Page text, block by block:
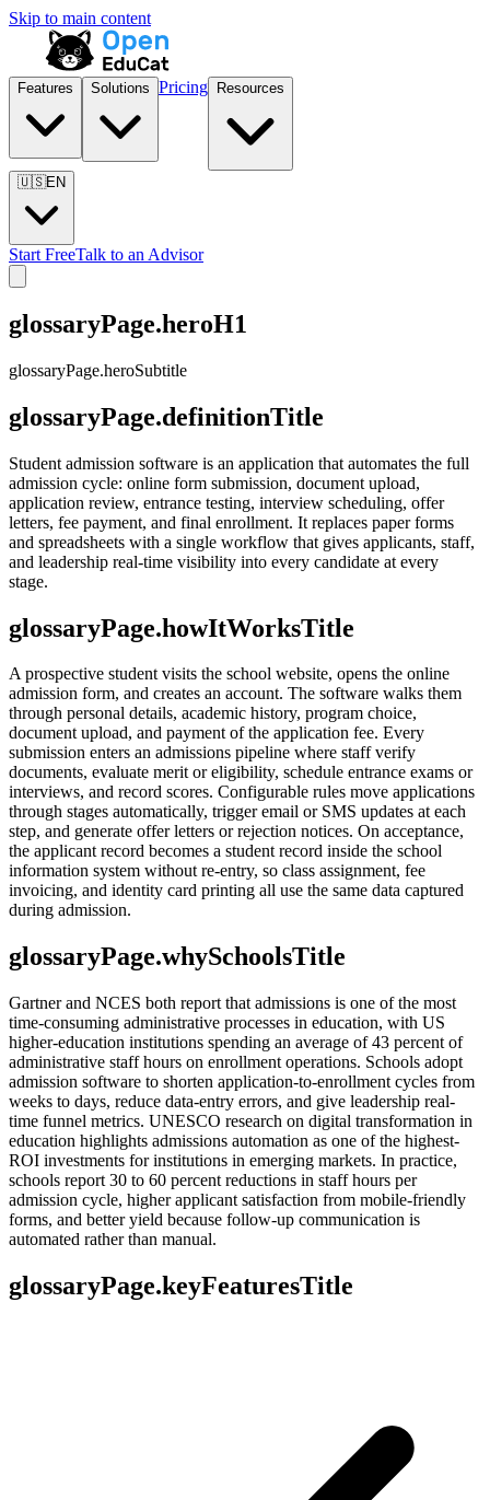
Skip to main content
Features Solutions Pricing Resources
🇺🇸EN
Start FreeTalk to an Advisor
glossaryPage.heroH1
glossaryPage.heroSubtitle
glossaryPage.definitionTitle
Student admission software is an application that automates the full
admission cycle: online form submission, document upload,
application review, entrance testing, interview scheduling, offer
letters, fee payment, and final enrollment. It replaces paper forms
and spreadsheets with a single workflow that gives applicants, staff,
and leadership real-time visibility into every candidate at every
stage.
glossaryPage.howItWorksTitle
A prospective student visits the school website, opens the online
admission form, and creates an account. The software walks them
through personal details, academic history, program choice,
document upload, and payment of the application fee. Every
submission enters an admissions pipeline where staff verify
documents, evaluate merit or eligibility, schedule entrance exams or
interviews, and record scores. Configurable rules move applications
through stages automatically, trigger email or SMS updates at each
step, and generate offer letters or rejection notices. On acceptance,
the applicant record becomes a student record inside the school
information system without re-entry, so class assignment, fee
invoicing, and identity card printing all use the same data captured
during admission.
glossaryPage.whySchoolsTitle
Gartner and NCES both report that admissions is one of the most
time-consuming administrative processes in education, with US
higher-education institutions spending an average of 43 percent of
administrative staff hours on enrollment operations. Schools adopt
admission software to shorten application-to-enrollment cycles from
weeks to days, reduce data-entry errors, and give leadership real-
time funnel metrics. UNESCO research on digital transformation in
education highlights admissions automation as one of the highest-
ROI investments for institutions in emerging markets. In practice,
schools report 30 to 60 percent reductions in staff hours per
admission cycle, higher applicant satisfaction from mobile-friendly
forms, and better yield because follow-up communication is
automated rather than manual.
glossaryPage.keyFeaturesTitle